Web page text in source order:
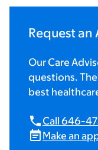
Request
Our Care
questions.
best
Call 646-
Make an